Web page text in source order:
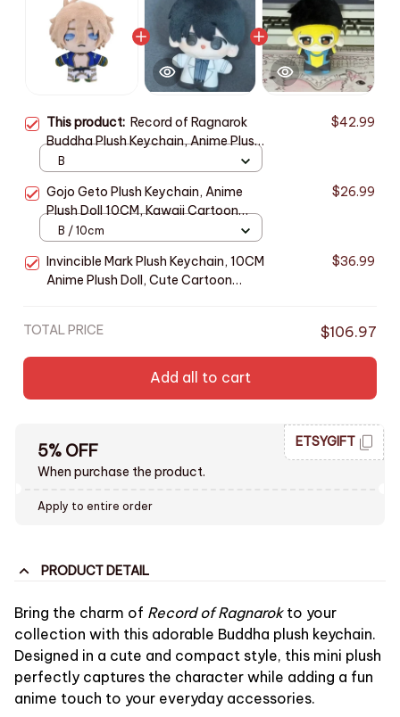
This product: Record of Ragnarok
Buddha Plush Keychain, Anime Plush
Doll 10CM, Cute Stuffed Toy
Fan Gift, Christmas Gift n128
$42.99
B
Gojo Geto Plush Keychain, Anime
Plush Doll 10CM, Kawaii Cartoon
Stuffed Toy, Cute Bag Pendant,
$26.99
B / 10cm
Invincible Mark Plush Keychain, 10CM
Anime Plush Doll, Cute Cartoon
$36.99
TOTAL PRICE $106.97
Add all to cart
5% OFF
When purchase the product.
ETSYGIFT
Apply to entire order
PRODUCT DETAIL
Bring the charm of Record of Ragnarokto your
collection with this adorable Buddha plush keychain.
Designed in a cute and compact style, this mini plush
perfectly captures the character while adding a fun
anime touch to your everyday accessories.